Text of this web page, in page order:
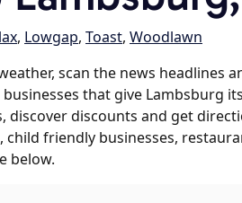
, Lowgap, Toast, Woodlawn
scan the news headlines
that give Lambsburg
discover discounts and get
friendly businesses,
below.